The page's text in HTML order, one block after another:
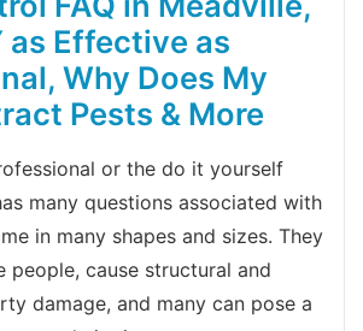
as Effective as
Why Does My
Pests & More
or the do it yourself
many questions associated with
in many shapes and sizes. They
people, cause structural and
damage, and many can pose a